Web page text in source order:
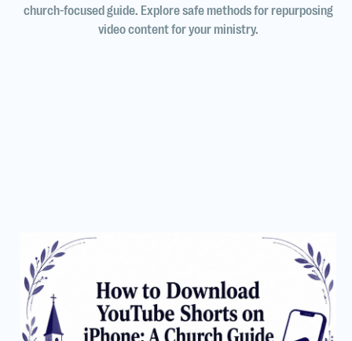
church-focused guide. Explore safe methods for repurposing
video content for your ministry.